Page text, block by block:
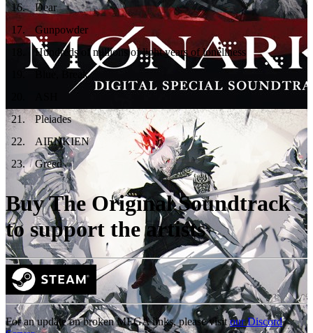
16.
Dear
17.
Gunpowder
Hundreds of millions of light years of loneliness
Blue, Break
21 .
Pleiades
22.
AIENKIEN
23. Greed
Buy The Original Soundtrack
to support the artists
For an update on broken MEGA links, please visitour Discord